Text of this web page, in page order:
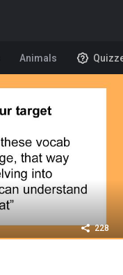
Animals
228